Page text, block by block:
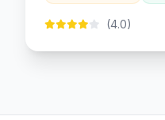
(4.0)